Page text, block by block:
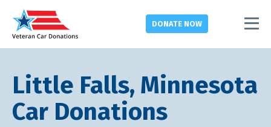
DONATE NOW
Little Falls, Minnesota
Car Donations